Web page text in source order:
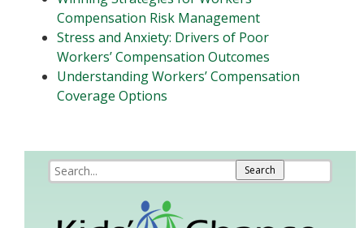
Compensation Risk Management
Stress and Anxiety: Drivers of Poor
Workers’ Compensation Outcomes
Understanding Workers’ Compensation
Coverage Options